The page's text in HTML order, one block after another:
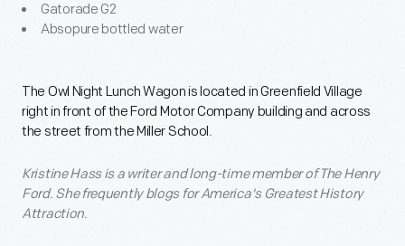
Gatorade G2
Absopure bottled water
The Owl Night Lunch Wagon is located in Greenfield Village
right in front of the Ford Motor Company building and across
the street from the Miller School.
Kristine Hass is a writer and long-time member of The Henry
Ford. She frequently blogs for America's Greatest History
Attraction.